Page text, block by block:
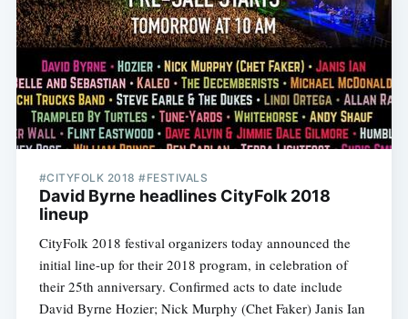
#CITYFOLK 2018 #FESTIVALS
David Byrne headlines CityFolk 2018
lineup
CityFolk 2018 festival organizers today announced the
initial line-up for their 2018 program, in celebration of
their 25th anniversary. Confirmed acts to date include
David Byrne Hozier; Nick Murphy (Chet Faker) Janis Ian